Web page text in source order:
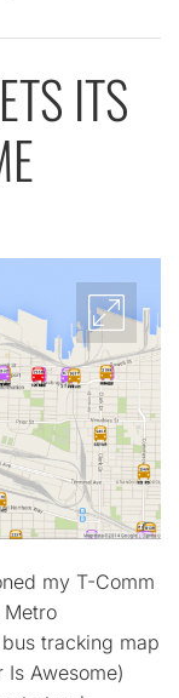
ITS
my T-Comm
tracking map
Awesome)